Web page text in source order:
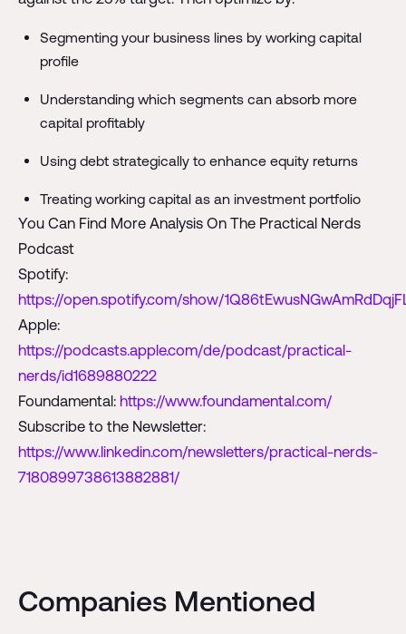
Segmenting your business lines by working capital
profile
Understanding which segments can absorb more
capital profitably
Using debt strategically to enhance equity returns
Treating working capital as an investment portfolio
You Can Find More Analysis On The Practical Nerds
Podcast
Spotify:
https://open.spotify.com/show/
Apple:
https://podcasts.apple.com/de/podcast/practical-
nerds/id1689880222
Foundamental: https://www.foundamental.com/
Subscribe to the Newsletter:
https://www.linkedin.com/newsletters/practical-nerds-
7180899738613882881/
Companies Mentioned